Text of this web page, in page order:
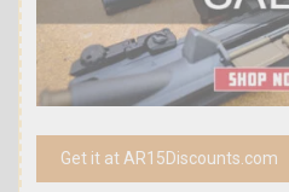
Get it at AR15Discounts.com